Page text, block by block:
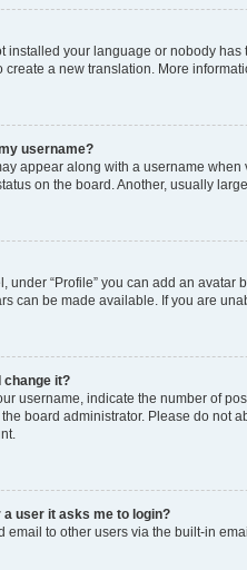
installed your language or nobody
create a new translation. More
username?
appear along with a username
on the board. Another, usually
under “Profile” you can add an
can be made available. If you are
change it?
username, indicate the number of
board administrator. Please do not
user it asks me to login?
email to other users via the built-in